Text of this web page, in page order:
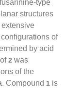
type
structures
of
by acid
2 was
of the
Compound 1 is